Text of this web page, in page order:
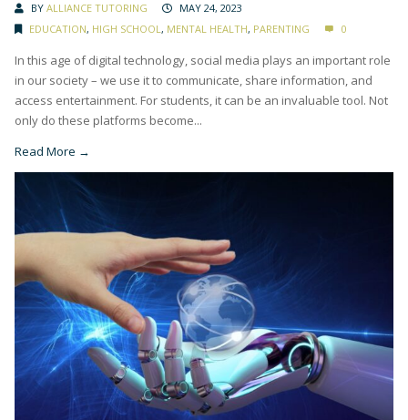
BY ALLIANCE TUTORING
MAY 24, 2023
EDUCATION, HIGH SCHOOL, MENTAL HEALTH, PARENTING 0
In this age of digital technology, social media plays an important role
in our society – we use it to communicate, share information, and
access entertainment. For students, it can be an invaluable tool. Not
only do these platforms become...
Read More →